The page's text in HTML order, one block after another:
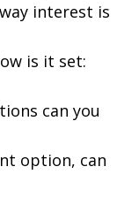
interest is
is it set:
can you
option, can